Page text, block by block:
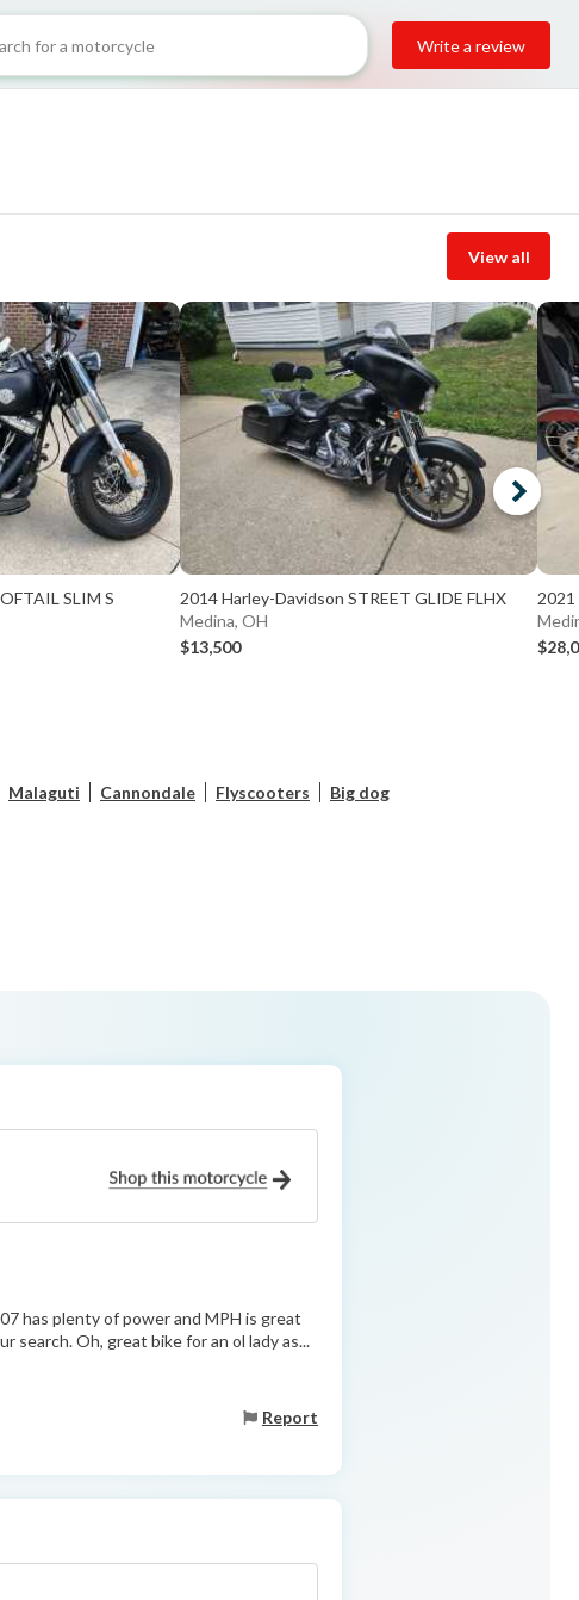
Write a review
View all
SLIM S
2014 Harley-Davidson STREET GLIDE FLHX
Medina, OH
$13,500
2021
Malaguti Cannondale Flyscooters Big dog
has plenty of power and MPH is great
search. Oh, great bike for an ol lady as...
Report